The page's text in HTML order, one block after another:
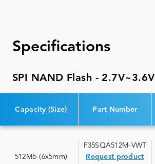
Specifications
SPI NAND Flash - 2.7V~3.6V
Capacity (Size) Part Number
512Mb (6x5mm)
F35SQA512M-VWT
Request product